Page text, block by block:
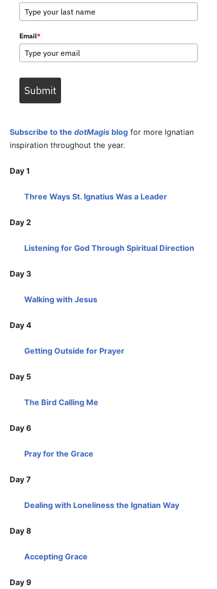
Email*
Submit
Subscribe to the dotMagis blog for more Ignatian
inspiration throughout the year.
Day 1
Three Ways St. Ignatius Was a Leader
Day 2
Listening for God Through Spiritual Direction
Day 3
Walking with Jesus
Day 4
Getting Outside for Prayer
Day 5
The Bird Calling Me
Day 6
Pray for the Grace
Day 7
Dealing with Loneliness the Ignatian Way
Day 8
Accepting Grace
Day 9